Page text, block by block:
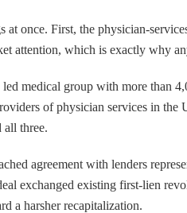
at once. First, the physician-
attention, which is exactly why
medical group with more than
of physician services in
all three.
agreement with lenders
exchanged existing first-lien
a harsher recapitalization.